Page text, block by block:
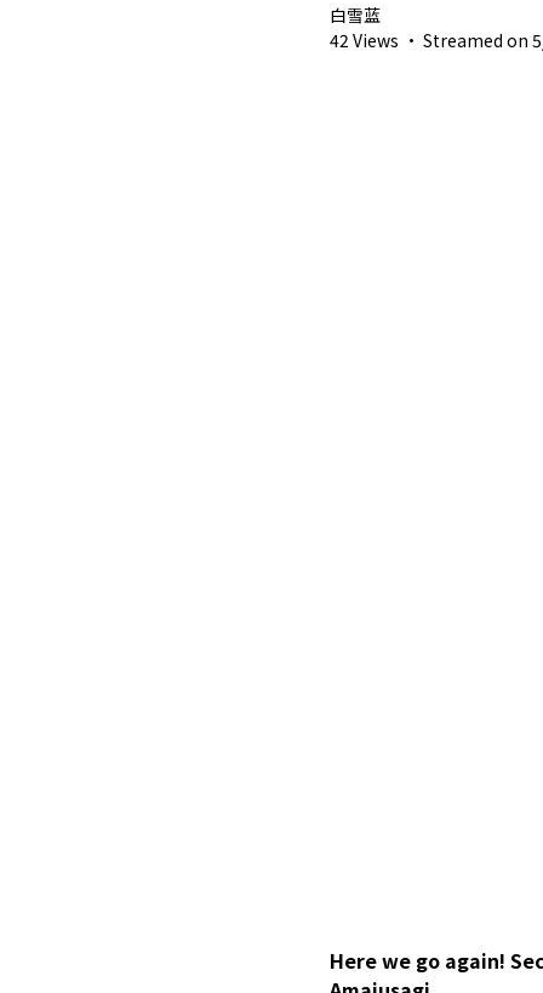
白雪蓝
42 Views · Streamed on
Here we go again!